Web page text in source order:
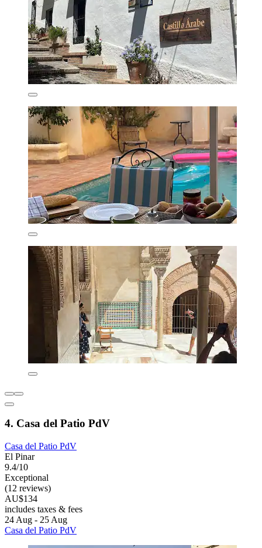
4. Casa del Patio PdV
Casa del Patio PdV
El Pinar
9.4/10
Exceptional
(12 reviews)
AU$134
includes taxes & fees
24 Aug - 25 Aug
Casa del Patio PdV